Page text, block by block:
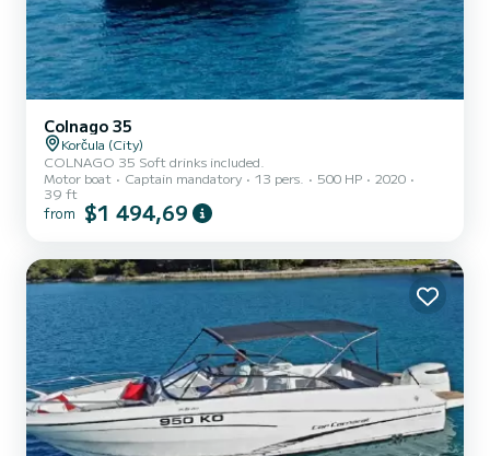
Colnago 35
Korčula (City)
COLNAGO 35 Soft drinks included.
Motor boat
Captain mandatory 13 pers. 500 HP
2020
39 ft
from $1 494,69